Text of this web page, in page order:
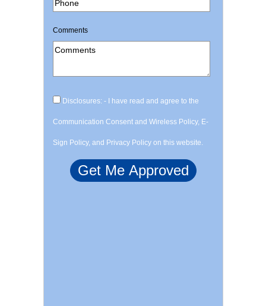
Comments
Disclosures: - I have read and agree to the
Communication Consent and Wireless Policy, E-
Sign Policy, and Privacy Policy on this website.